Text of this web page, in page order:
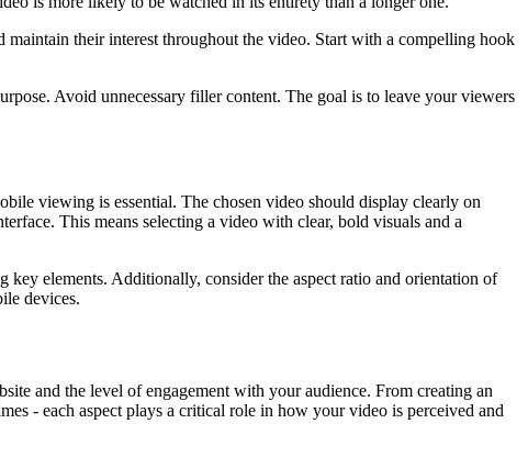
their interest throughout the video. Start with a compelling hook
Avoid unnecessary filler content. The goal is to leave your viewers
viewing is essential. The chosen video should display clearly on
This means selecting a video with clear, bold visuals and a
elements. Additionally, consider the aspect ratio and orientation of
devices.
and the level of engagement with your audience. From creating an
- each aspect plays a critical role in how your video is perceived and